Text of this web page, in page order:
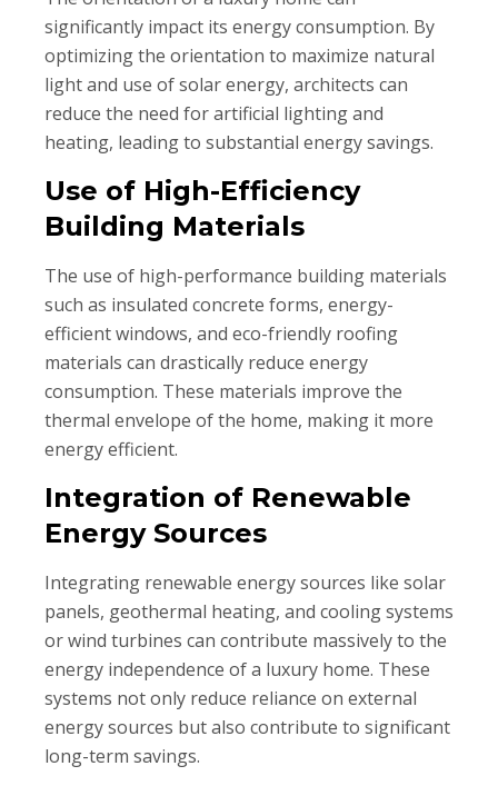
significantly impact its energy consumption. By
optimizing the orientation to maximize natural
light and use of solar energy, architects can
reduce the need for artificial lighting and
heating, leading to substantial energy savings.
Use of High-Efficiency
Building Materials
The use of high-performance building materials
such as insulated concrete forms, energy-
efficient windows, and eco-friendly roofing
materials can drastically reduce energy
consumption. These materials improve the
thermal envelope of the home, making it more
energy efficient.
Integration of Renewable
Energy Sources
Integrating renewable energy sources like solar
panels, geothermal heating, and cooling systems
or wind turbines can contribute massively to the
energy independence of a luxury home. These
systems not only reduce reliance on external
energy sources but also contribute to significant
long-term savings.